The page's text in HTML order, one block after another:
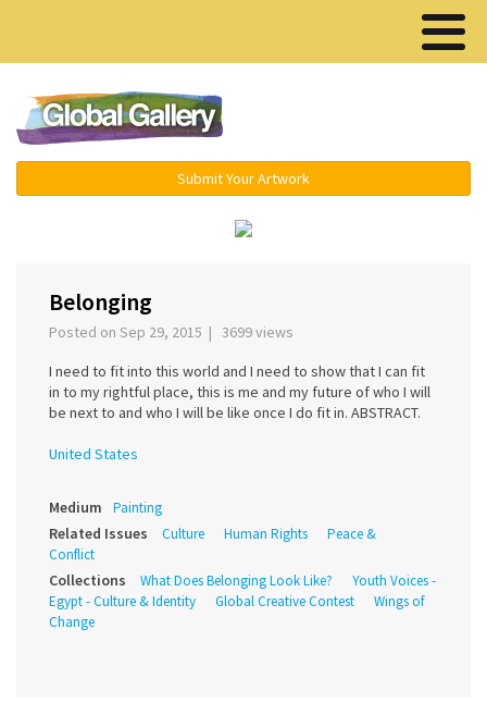
Submit Your Artwork
Belonging
Posted on Sep 29, 2015 | 3699 views
I need to fit into this world and I need to show that I can fit
in to my rightful place, this is me and my future of who I will
be next to and who I will be like once I do fit in. ABSTRACT.
United States
Medium Painting
Related Issues Culture Human Rights
Peace &
Conflict
Collections What Does Belonging Look Like?
Youth Voices -
Egypt - Culture & Identity
Global Creative Contest
Wings of
Change